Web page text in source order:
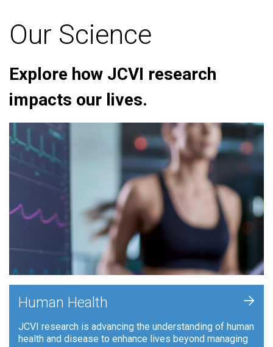
Our Science
Explore how JCVI research
impacts our lives.
Human Health
JCVI research is advancing the understanding of human
health and disease to enhance lives beyond managing
+